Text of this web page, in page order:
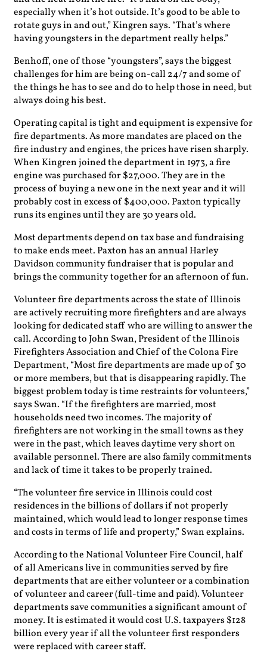
especially when it’s hot outside. It’s good to be able to
rotate guys in and out,” Kingren says. “That’s where
having youngsters in the department really helps.”
Benhoff, one of those “youngsters”, says the biggest
challenges for him are being on-call 24/7 and some of
the things he has to see and do to help those in need, but
always doing his best.
Operating capital is tight and equipment is expensive for
fire departments. As more mandates are placed on the
fire industry and engines, the prices have risen sharply.
When Kingren joined the department in 1973, a fire
engine was purchased for $27,000. They are in the
process of buying a new one in the next year and it will
probably cost in excess of $400,000. Paxton typically
runs its engines until they are 30 years old.
Most departments depend on tax base and fundraising
to make ends meet. Paxton has an annual Harley
Davidson community fundraiser that is popular and
brings the community together for an afternoon of fun.
Volunteer fire departments across the state of Illinois
are actively recruiting more firefighters and are always
looking for dedicated staff who are willing to answer the
call. According to John Swan, President of the Illinois
Firefighters Association and Chief of the Colona Fire
Department, “Most fire departments are made up of 30
or more members, but that is disappearing rapidly. The
biggest problem today is time restraints for volunteers,”
says Swan. “If the firefighters are married, most
households need two incomes. The majority of
firefighters are not working in the small towns as they
were in the past, which leaves daytime very short on
available personnel. There are also family commitments
and lack of time it takes to be properly trained.
“The volunteer fire service in Illinois could cost
residences in the billions of dollars if not properly
maintained, which would lead to longer response times
and costs in terms of life and property,” Swan explains.
According to the National Volunteer Fire Council, half
of all Americans live in communities served by fire
departments that are either volunteer or a combination
of volunteer and career (full-time and paid). Volunteer
departments save communities a significant amount of
money. It is estimated it would cost U.S. taxpayers $128
billion every year if all the volunteer first responders
were replaced with career staff.